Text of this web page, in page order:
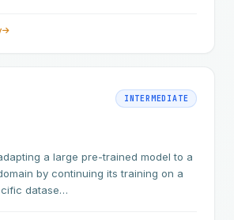
INTERMEDIATE
a large pre-trained model to a
by continuing its training on a
datase…